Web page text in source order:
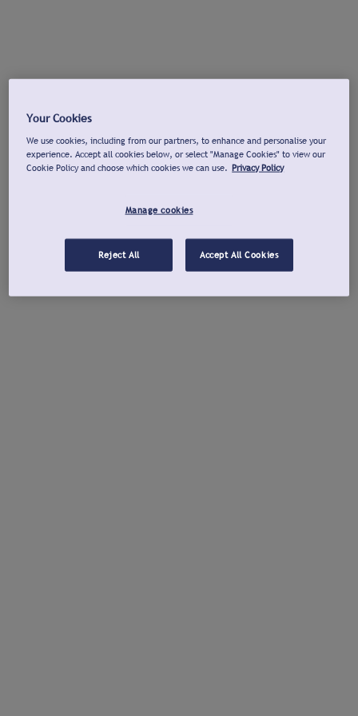
Your Cookies
We use cookies, including from our partners, to enhance and personalise your
experience. Accept all cookies below, or select "Manage Cookies" to view our
Cookie Policy and choose which cookies we can use. Privacy Policy
Manage cookies
Reject All Accept All Cookies